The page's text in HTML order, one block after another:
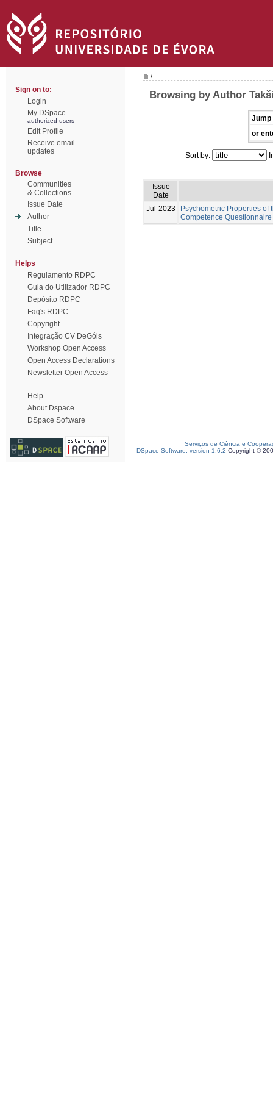
Sign on to:
Login
My DSpace
authorized users
Edit Profile
Receive email
updates
Browse
Communities
& Collections
Issue Date
Author
Title
Subject
Helps
Regulamento RDPC
Guia do Utilizador RDPC
Depósito RDPC
Faq's RDPC
Copyright
Integração CV DeGóis
Workshop Open Access
Open Access Declarations
Newsletter Open Access
Help
About Dspace
DSpace Software
/
Browsing by Author
Jump
or
Sort by:
Issue
Date
Jul-2023
Psychometric Properties of
Competence Questionnaire
Serviços de Ciência e
DSpace Software, version 1.6.2 Copyright ©